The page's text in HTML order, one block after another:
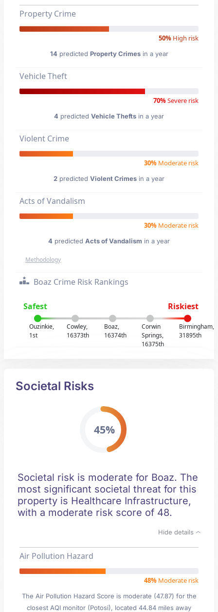
Property Crime
50% High risk
14predicted Property Crimesin a year
Vehicle Theft
70%Severe risk
4 predicted Vehicle Thefts in a year
Violent Crime
30% Moderate risk
2 predicted Violent Crimes in a year
Acts of Vandalism
30% Moderate risk
4 predicted Acts of Vandalism in a year
Methodology
Boaz Crime Risk Rankings
Safest Riskiest
Ouzinkie,
1st
Cowley,
16373th
Boaz,
16374th
Corwin
Springs,
16375th
Birmingham,
31895th
Societal Risks
45%
Societal risk is moderate for Boaz. The
most significant societal threat for this
property is Healthcare Infrastructure,
with a moderate risk score of 48.
Hide details
Air Pollution Hazard
48% Moderate risk
The Air Pollution Hazard Score is moderate (47.87) for the
closest AQI monitor (Potosi), located 44.84 miles away